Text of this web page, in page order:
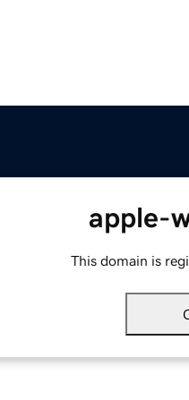
apple-
This domain is